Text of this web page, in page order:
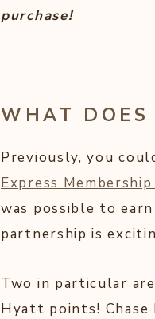
purchase!
WHAT
Previously, you
Express
was possible to
partnership is
Two in particular
Hyatt points! Chase